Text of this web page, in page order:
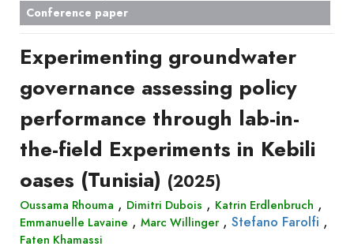
Conference paper
Experimenting groundwater
governance assessing policy
performance through lab-in-
the-field Experiments in Kebili
oases (Tunisia) (2025)
Oussama Rhouma , Dimitri Dubois , Katrin Erdlenbruch ,
Emmanuelle Lavaine , Marc Willinger, Stefano Farolfi ,
Faten Khamassi